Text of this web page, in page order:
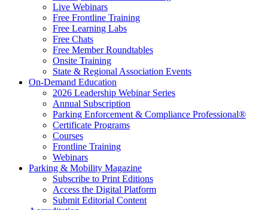
Live Webinars
Free Frontline Training
Free Learning Labs
Free Chats
Free Member Roundtables
Onsite Training
State & Regional Association Events
On-Demand Education
2026 Leadership Webinar Series
Annual Subscription
Parking Enforcement & Compliance Professional®
Certificate Programs
Courses
Frontline Training
Webinars
Parking & Mobility Magazine
Subscribe to Print Editions
Access the Digital Platform
Submit Editorial Content